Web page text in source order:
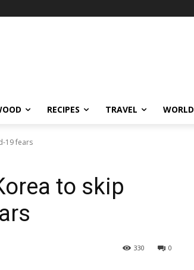
RECIPES TRAVEL WORLD
19 fears
to skip
0
330